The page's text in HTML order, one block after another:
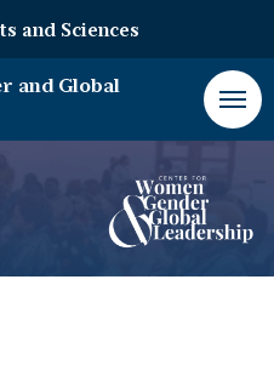
and Sciences
and Global